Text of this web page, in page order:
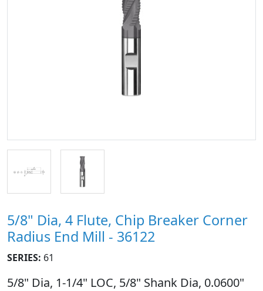
5/8" Dia, 4 Flute, Chip Breaker Corner
Radius End Mill - 36122
SERIES: 61
5/8" Dia, 1-1/4" LOC, 5/8" Shank Dia, 0.0600"